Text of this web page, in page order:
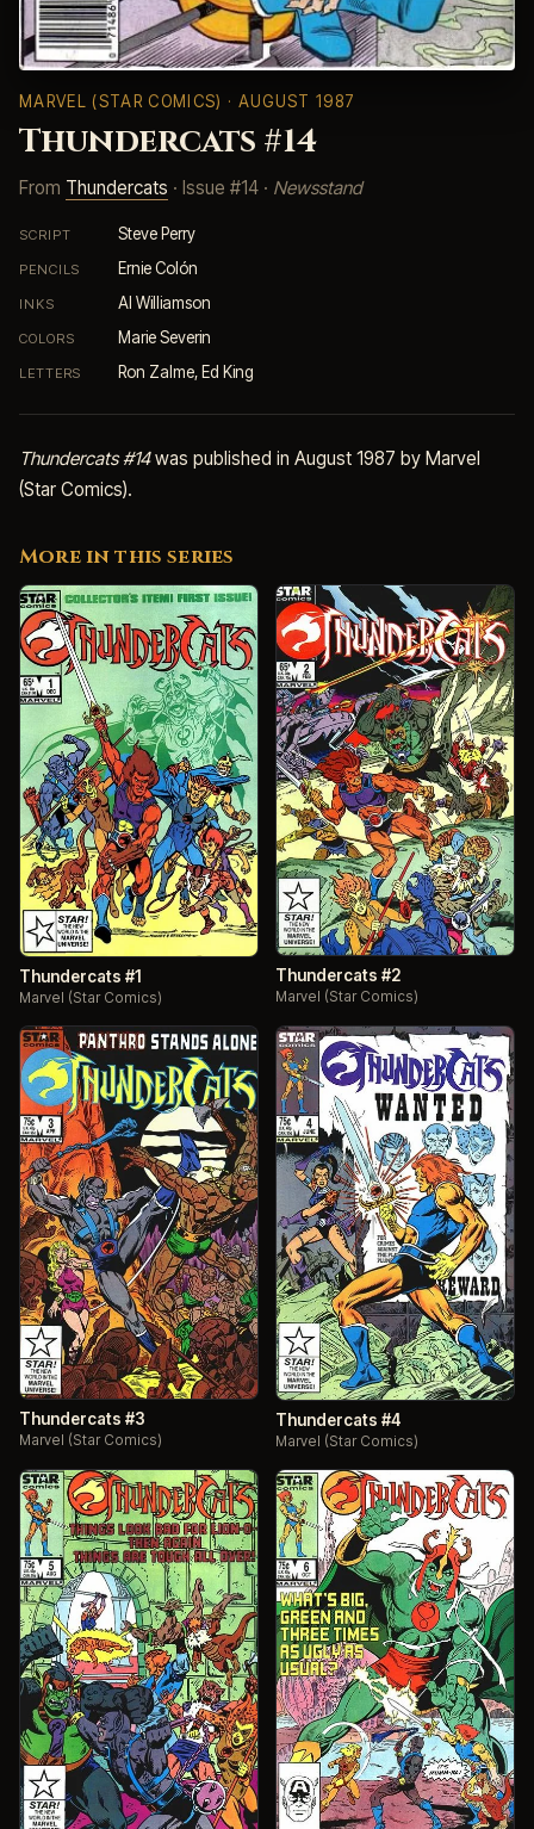
MARVEL (STAR COMICS) · AUGUST 1987
Thundercats #14
From Thundercats · Issue #14 · Newsstand
SCRIPT Steve Perry
PENCILS Ernie Colón
INKS Al Williamson
COLORS Marie Severin
LETTERS Ron Zalme, Ed King
Thundercats #14was published in August 1987 by Marvel
(Star Comics).
More in this series
Thundercats #1
Marvel (Star Comics)
Thundercats #2
Marvel (Star Comics)
Thundercats #3
Marvel (Star Comics)
Thundercats #4
Marvel (Star Comics)